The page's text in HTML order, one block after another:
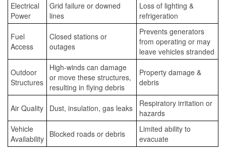
Electrical
Power
Grid failure or downed
lines
Loss of lighting &
refrigeration
Fuel
Access
Closed stations or
outages
Prevents generators
from operating or may
leave vehicles stranded
Outdoor
Structures
High-winds can damage
or move these structures,
resulting in flying debris
Property damage &
debris
Air Quality Dust, insulation, gas leaks
Respiratory irritation or
hazards
Vehicle
Availability Blocked roads or debris
Limited ability to
evacuate